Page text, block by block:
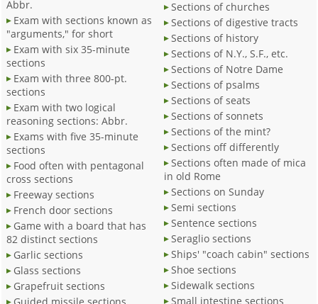
Abbr.
Exam with sections known as
"arguments," for short
Exam with six 35-minute
sections
Exam with three 800-pt.
sections
Exam with two logical
reasoning sections: Abbr.
Exams with five 35-minute
sections
Food often with pentagonal
cross sections
Freeway sections
French door sections
Game with a board that has
82 distinct sections
Garlic sections
Glass sections
Grapefruit sections
Guided missile sections
Sections of churches
Sections of digestive tracts
Sections of history
Sections of N.Y., S.F., etc.
Sections of Notre Dame
Sections of psalms
Sections of seats
Sections of sonnets
Sections of the mint?
Sections off differently
Sections often made of mica
in old Rome
Sections on Sunday
Semi sections
Sentence sections
Seraglio sections
Ships' "coach cabin" sections
Shoe sections
Sidewalk sections
Small intestine sections